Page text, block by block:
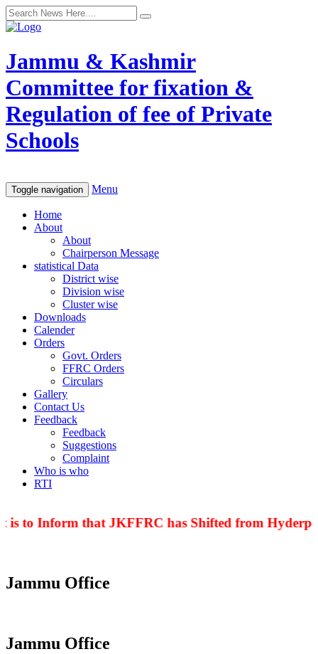
Jammu & Kashmir
Committee for fixation &
Regulation of fee of Private
Schools
Toggle navigation Menu
Home
About
About
Chairperson Message
statistical Data
District wise
Division wise
Cluster wise
Downloads
Calender
Orders
Govt. Orders
FFRC Orders
Circulars
Gallery
Contact Us
Feedback
Feedback
Suggestions
Complaint
Who is who
RTI
to Inform that JKFFRC has Shifted from
Jammu Office
Jammu Office